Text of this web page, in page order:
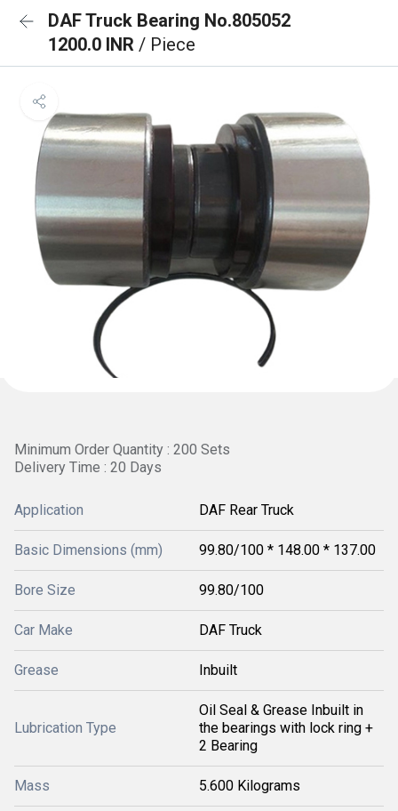
DAF Truck Bearing No.805052
1200.0 INR / Piece
Minimum Order Quantity : 200 Sets
Delivery Time : 20 Days
Application DAF Rear Truck
Basic Dimensions (mm) 99.80/100 * 148.00 * 137.00
Bore Size 99.80/100
Car Make DAF Truck
Grease Inbuilt
Lubrication Type
Oil Seal & Grease Inbuilt in
the bearings with lock ring +
2 Bearing
Mass 5.600 Kilograms